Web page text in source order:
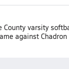
County varsity
against